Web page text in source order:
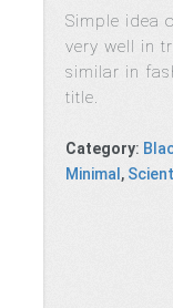
Simple idea
very well in
similar in
title.
Category:
Minimal,